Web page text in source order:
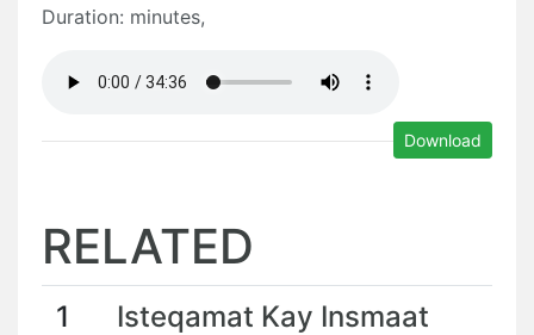
Duration: minutes,
Download
RELATED
1 Isteqamat Kay Insmaat